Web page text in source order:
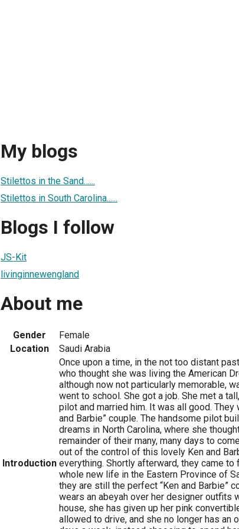
My blogs
Stilettos in the Sand…...
Stilettos in South Carolina......
Blogs I follow
JS-Kit
livinginnewengland
About me
Gender
Female
Location
Saudi Arabia
Introduction
Once upon a time, in the not too distant
who thought she was living the American
although now not particularly memorable,
went to school. She got a job. She met a
pilot and married him. It was all good. They
and Barbie” couple. The handsome pilot
dreams in North Carolina, where she
remainder of their many, many days to
out of the control of this lovely Ken and
everything. Shortly afterward, they came
whole new life in the Eastern Province of
they are still the perfect “Ken and Barbie”
wears an abeyah over her designer outfits
house, she has given up her pink
allowed to drive, and she no longer has an